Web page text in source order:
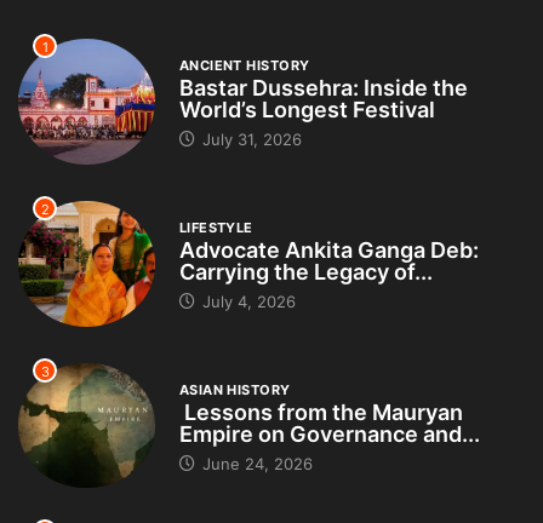
1
ANCIENT HISTORY
Bastar Dussehra: Inside the
World’s Longest Festival
July 31, 2026
2
LIFESTYLE
Advocate Ankita Ganga Deb:
Carrying the Legacy of...
July 4, 2026
3
ASIAN HISTORY
Lessons from the Mauryan
Empire on Governance and...
June 24, 2026